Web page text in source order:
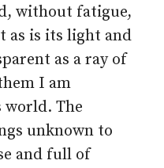
without fatigue,
as is its light and
as a ray of
I am
The
unknown to
and full of